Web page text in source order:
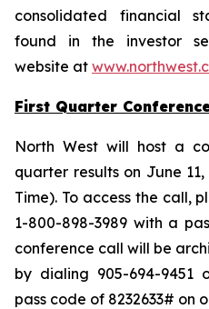
consolidated financial
found in the investor
website at
First Quarter
North West will host a
quarter results on June
Time). To access the call,
1-800-898-3989 with a
conference call will be
by dialing 905-694-9451
pass code of 8232633# on